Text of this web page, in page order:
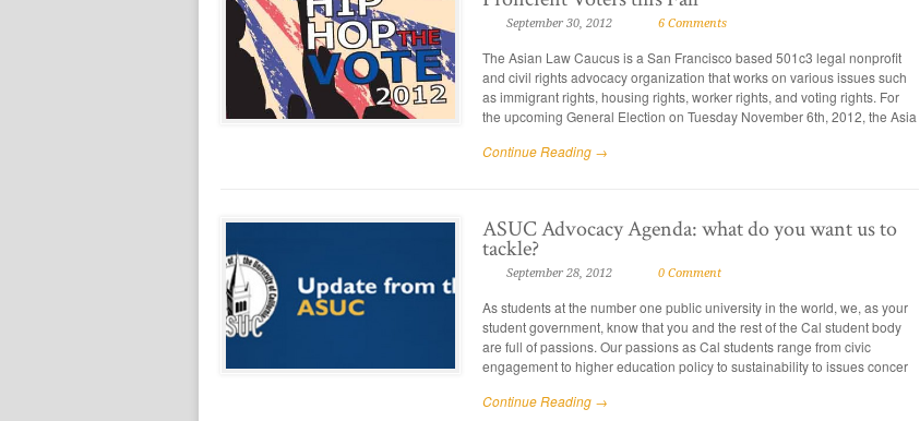
September 30, 2012 6 Comments
The Asian Law Caucus is a San Francisco based 501c3 legal nonprofit
and civil rights advocacy organization that works on various issues such
as immigrant rights, housing rights, worker rights, and voting rights. For
the upcoming General Election on Tuesday November 6th, 2012, the Asia
Continue Reading →
ASUC Advocacy Agenda: what do you want us to
tackle?
September 28, 2012 0 Comment
As students at the number one public university in the world, we, as your
student government, know that you and the rest of the Cal student body
are full of passions. Our passions as Cal students range from civic
engagement to higher education policy to sustainability to issues concer
Continue Reading →